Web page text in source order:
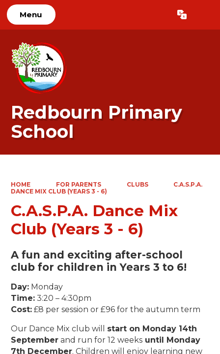
Menu Translate
Redbourn Primary
School
HOME FOR PARENTS CLUBS
C.A.S.P.A.
DANCE MIX CLUB (YEARS 3 - 6)
C.A.S.P.A. Dance Mix
Club (Years 3 - 6)
A fun and exciting after-school
club for children inYears 3 to 6!
Day: Monday
Time: 3:20 – 4:30pm
Cost: £8 per session or £96 for the autumn term
Our Dance Mix club will start on Monday 14th
September and run for 12 weeks until Monday
7th December. Children will enjoy learning new